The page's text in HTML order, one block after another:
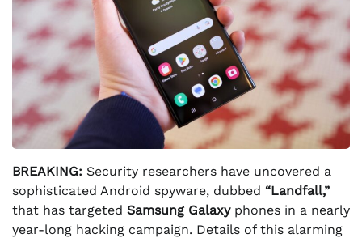
BREAKING: Security researchers have uncovered a
sophisticated Android spyware, dubbed “Landfall,”
that has targeted Samsung Galaxyphones in a nearly
year-long hacking campaign. Details of this alarming